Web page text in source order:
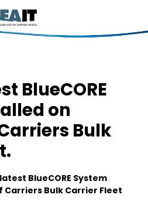
BlueCORE
on
Bulk
BlueCORE System
Bulk Carrier Fleet